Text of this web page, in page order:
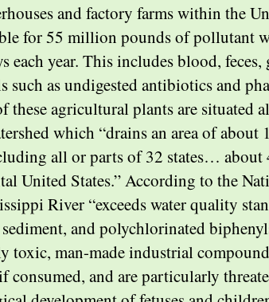
and factory farms within the
for 55 million pounds of pollutant
each year. This includes blood, feces,
such as undigested antibiotics and
these agricultural plants are situated
which “drains an area of
all or parts of 32 states… about
United States.” According to the
River “exceeds water quality
and polychlorinated
toxic, man-made industrial
consumed, and are particularly